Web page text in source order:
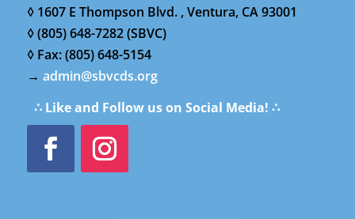
◊ 1607 E Thompson Blvd. , Ventura, CA 93001
◊ (805) 648-7282 (SBVC)
◊ Fax: (805) 648-5154
→ admin@sbvcds.org
∴ Like and Follow us on Social Media! ∴